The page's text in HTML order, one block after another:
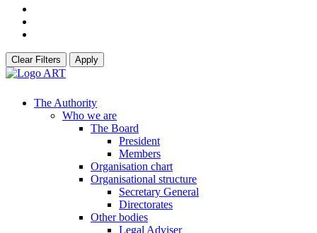
Clear Filters Apply
The Authority
Who we are
The Board
President
Members
Organisation chart
Organisational structure
Secretary General
Directorates
Other bodies
Legal Adviser